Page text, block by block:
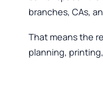
branches, CAs,
That means the
planning,